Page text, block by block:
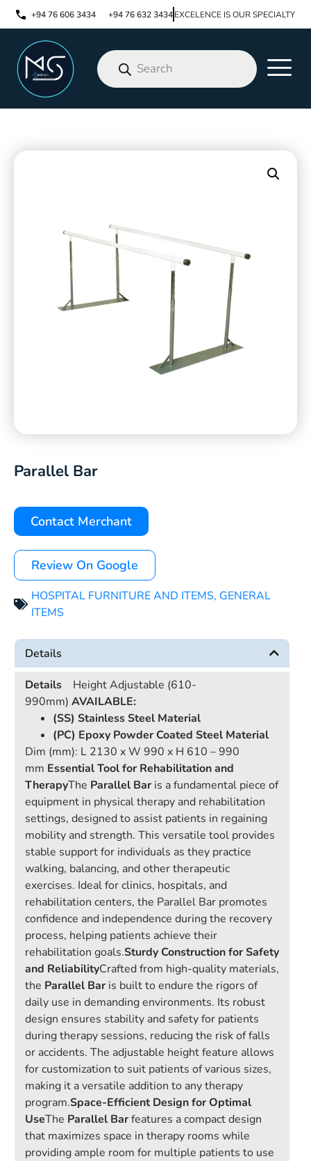
+94 76 606 3434 +94 76 632 3434EXCELENCE IS OUR SPECIALTY
Parallel Bar
Contact Merchant
Review On Google
HOSPITAL FURNITURE AND ITEMS, GENERAL
ITEMS
Details
Details
Height Adjustable (610-
990mm) AVAILABLE:
(SS) Stainless Steel Material
(PC) Epoxy Powder Coated Steel Material
Dim (mm): L 2130 x W 990 x H 610 – 990
mm Essential Tool for Rehabilitation and
TherapyThe Parallel Bar is a fundamental piece of
equipment in physical therapy and rehabilitation
settings, designed to assist patients in regaining
mobility and strength. This versatile tool provides
stable support for individuals as they practice
walking, balancing, and other therapeutic
exercises. Ideal for clinics, hospitals, and
rehabilitation centers, the Parallel Bar promotes
confidence and independence during the recovery
process, helping patients achieve their
rehabilitation goals.Sturdy Construction for Safety
and ReliabilityCrafted from high-quality materials,
the Parallel Bar is built to endure the rigors of
daily use in demanding environments. Its robust
design ensures stability and safety for patients
during therapy sessions, reducing the risk of falls
or accidents. The adjustable height feature allows
for customization to suit patients of various sizes,
making it a versatile addition to any therapy
program.Space-Efficient Design for Optimal
UseThe Parallel Barfeatures a compact design
that maximizes space in therapy rooms while
providing ample room for multiple patients to use